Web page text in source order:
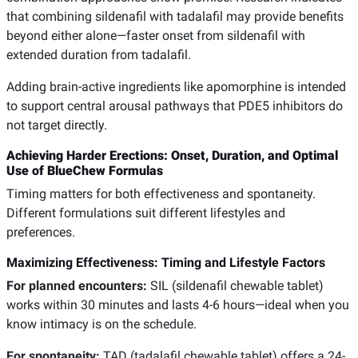
that combining sildenafil with tadalafil may provide benefits
beyond either alone—faster onset from sildenafil with
extended duration from tadalafil.
Adding brain-active ingredients like apomorphine is intended
to support central arousal pathways that PDE5 inhibitors do
not target directly.
Achieving Harder Erections: Onset, Duration, and Optimal
Use of BlueChew Formulas
Timing matters for both effectiveness and spontaneity.
Different formulations suit different lifestyles and
preferences.
Maximizing Effectiveness: Timing and Lifestyle Factors
For planned encounters: SIL (sildenafil chewable tablet)
works within 30 minutes and lasts 4-6 hours—ideal when you
know intimacy is on the schedule.